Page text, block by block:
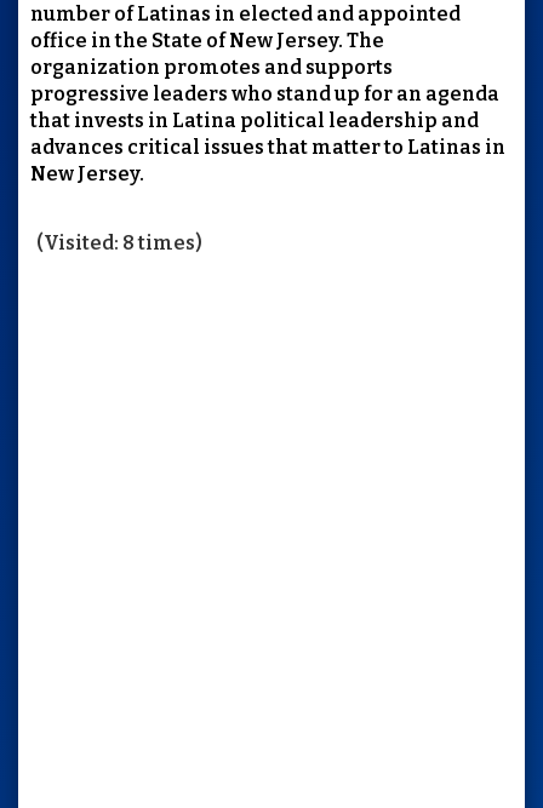
number of Latinas in elected and appointed
office in the State of New Jersey. The
organization promotes and supports
progressive leaders who stand up for an agenda
that invests in Latina political leadership and
advances critical issues that matter to Latinas in
New Jersey.
(Visited: 8 times)